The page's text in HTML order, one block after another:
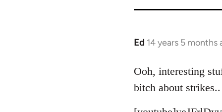
Ed 14 years 5 months
In
to
Welcome
libcom.org
Ooh, interesting
bitch about strikes..